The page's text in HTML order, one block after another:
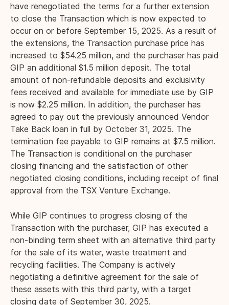
have renegotiated the terms for a further extension
to close the Transaction which is now expected to
occur on or before September 15, 2025. As a result of
the extensions, the Transaction purchase price has
increased to $54.25 million, and the purchaser has paid
GIP an additional $1.5 million deposit. The total
amount of non-refundable deposits and exclusivity
fees received and available for immediate use by GIP
is now $2.25 million. In addition, the purchaser has
agreed to pay out the previously announced Vendor
Take Back loan in full by October 31, 2025. The
termination fee payable to GIP remains at $7.5 million.
The Transaction is conditional on the purchaser
closing financing and the satisfaction of other
negotiated closing conditions, including receipt of final
approval from the TSX Venture Exchange.
While GIP continues to progress closing of the
Transaction with the purchaser, GIP has executed a
non-binding term sheet with an alternative third party
for the sale of its water, waste treatment and
recycling facilities. The Company is actively
negotiating a definitive agreement for the sale of
these assets with this third party, with a target
closing date of September 30, 2025.